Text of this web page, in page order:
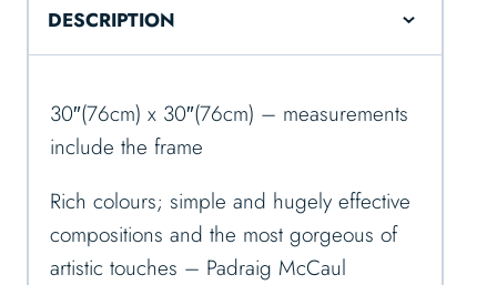
DESCRIPTION
30″(76cm) x 30″(76cm) – measurements
include the frame
Rich colours; simple and hugely effective
compositions and the most gorgeous of
artistic touches – Padraig McCaul